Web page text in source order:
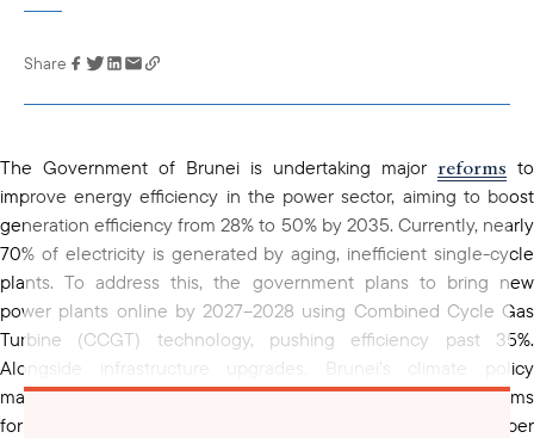
Link has been
clipboard
Share
The Government of Brunei is undertaking major reforms to
improve energy efficiency in the power sector, aiming to boost
generation efficiency from 28% to 50% by 2035. Currently, nearly
70% of electricity is generated by aging, inefficient single-cycle
plants. To address this, the government plans to bring new
power plants online by 2027–2028 using Combined Cycle Gas
Turbine (CCGT) technology, pushing efficiency past 35%.
Alongside infrastructure upgrades, Brunei’s climate policy
mandates a minimum efficiency of 48% for new plants and aims
for 30% renewable energy, primarily solar, by 2035. High per